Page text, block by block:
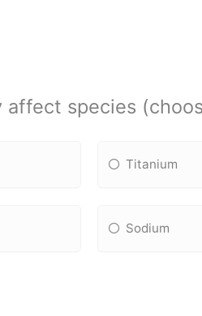
species
Titanium
Sodium